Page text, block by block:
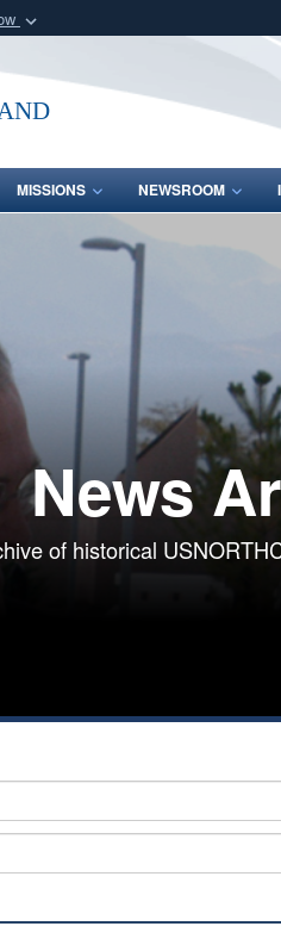
organization
MISSIONS NEWSROOM
News
of historical